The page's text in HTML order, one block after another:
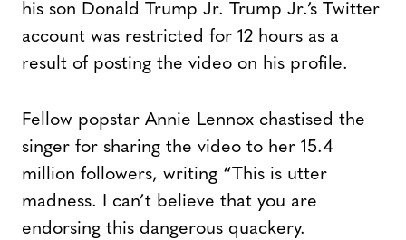
his son Donald Trump Jr. Trump Jr.’s Twitter
account was restricted for 12 hours as a
result of posting the video on his profile.
Fellow popstar Annie Lennox chastised the
singer for sharing the video to her 15.4
million followers, writing “This is utter
madness. I can’t believe that you are
endorsing this dangerous quackery.